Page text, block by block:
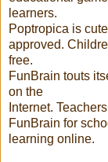
learners.
Poptropica is
approved.
free.
FunBrain touts
on the
Internet.
FunBrain for
learning online.